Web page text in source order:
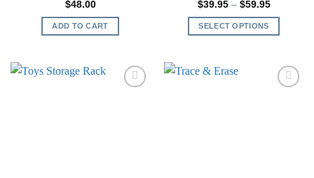
$48.00
ADD TO CART
$39.95 – $59.95Price
$39.95
SELECT OPTIONS
has